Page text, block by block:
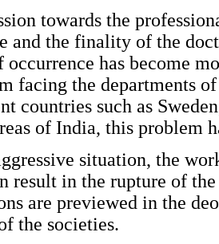
towards the
and the finality of the
occurrence has become
facing the departments
countries such as
of India, this problem
situation, the
result in the rupture of
are previewed in the
the societies.